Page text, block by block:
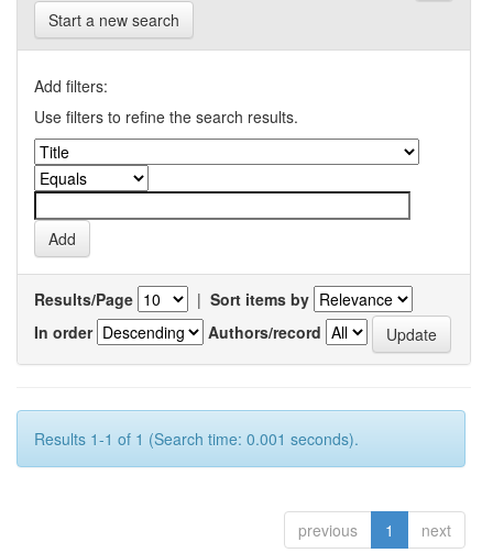
Start a new search
Add filters:
Use filters to refine the search results.
Results/Page | Sort items by
In order
Authors/record
Results 1-1 of 1 (Search time: 0.001 seconds).
previous 1 next